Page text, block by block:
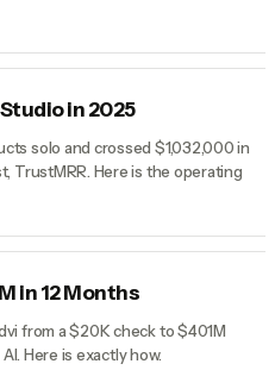
in 2025
solo and crossed $1,032,000 in
TrustMRR. Here is the operating
in 12 Months
from a $20K check to $401M
Here is exactly how.